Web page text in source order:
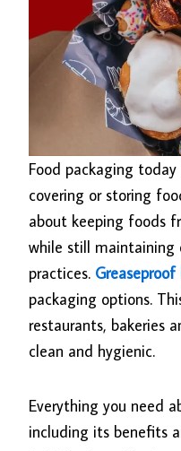
Food packaging
covering or storing
about keeping foods
while still maintaining
practices. Greaseproof
packaging options.
restaurants, bakeries
clean and hygienic.
Everything you need
including its benefits